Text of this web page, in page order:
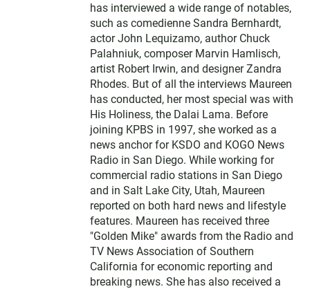
has interviewed a wide range of notables,
such as comedienne Sandra Bernhardt,
actor John Lequizamo, author Chuck
Palahniuk, composer Marvin Hamlisch,
artist Robert Irwin, and designer Zandra
Rhodes. But of all the interviews Maureen
has conducted, her most special was with
His Holiness, the Dalai Lama. Before
joining KPBS in 1997, she worked as a
news anchor for KSDO and KOGO News
Radio in San Diego. While working for
commercial radio stations in San Diego
and in Salt Lake City, Utah, Maureen
reported on both hard news and lifestyle
features. Maureen has received three
"Golden Mike" awards from the Radio and
TV News Association of Southern
California for economic reporting and
breaking news. She has also received a